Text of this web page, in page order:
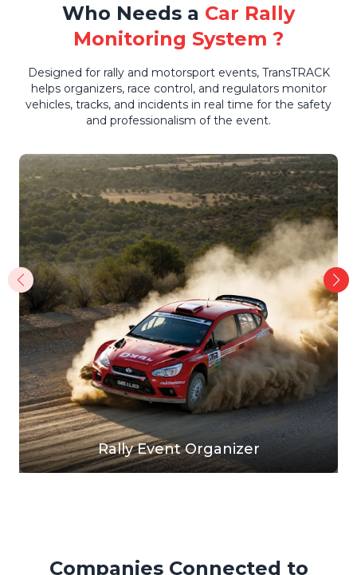
Who Needs a Car Rally
Monitoring System ?
Designed for rally and motorsport events, TransTRACK
helps organizers, race control, and regulators monitor
vehicles, tracks, and incidents in real time for the safety
and professionalism of the event.
Rally Event Organizer
Companies Connected to